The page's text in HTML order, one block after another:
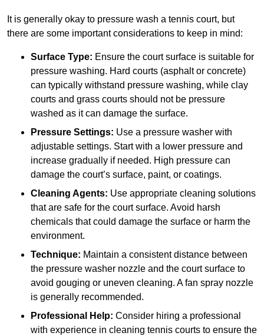
It is generally okay to pressure wash a tennis court, but
there are some important considerations to keep in mind:
Surface Type: Ensure the court surface is suitable for
pressure washing. Hard courts (asphalt or concrete)
can typically withstand pressure washing, while clay
courts and grass courts should not be pressure
washed as it can damage the surface.
Pressure Settings: Use a pressure washer with
adjustable settings. Start with a lower pressure and
increase gradually if needed. High pressure can
damage the court’s surface, paint, or coatings.
Cleaning Agents: Use appropriate cleaning solutions
that are safe for the court surface. Avoid harsh
chemicals that could damage the surface or harm the
environment.
Technique: Maintain a consistent distance between
the pressure washer nozzle and the court surface to
avoid gouging or uneven cleaning. A fan spray nozzle
is generally recommended.
Professional Help: Consider hiring a professional
with experience in cleaning tennis courts to ensure the